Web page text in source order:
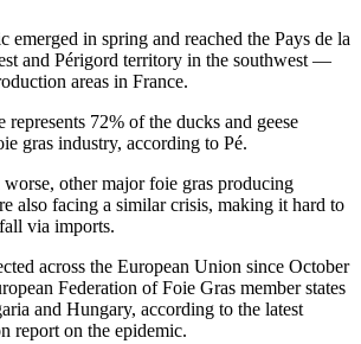
emerged in spring and reached the Pays de la
and Périgord territory in the southwest —
areas in France.
represents 72% of the ducks and geese
gras industry, according to Pé.
other major foie gras producing
also facing a similar crisis, making it hard to
via imports.
across the European Union since October
Federation of Foie Gras member states
and Hungary, according to the latest
report on the epidemic.